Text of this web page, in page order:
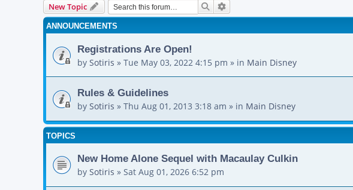
New Topic Search
ANNOUNCEMENTS
Registrations Are Open!
by Sotiris » Tue May 03, 2022 4:15 pm » in Main Disney
Rules & Guidelines
by Sotiris » Thu Aug 01, 2013 3:18 am » in Main Disney
TOPICS
New Home Alone Sequel with Macaulay Culkin
by Sotiris » Sat Aug 01, 2026 6:52 pm